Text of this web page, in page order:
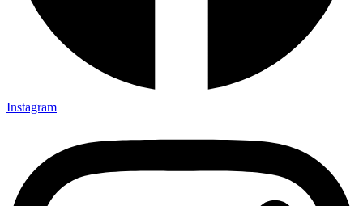
Instagram